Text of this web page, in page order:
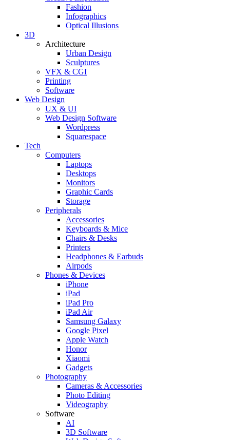
Fashion
Infographics
Optical Illusions
3D
Architecture
Urban Design
Sculptures
VFX & CGI
Printing
Software
Web Design
UX & UI
Web Design Software
Wordpress
Squarespace
Tech
Computers
Laptops
Desktops
Monitors
Graphic Cards
Storage
Peripherals
Accessories
Keyboards & Mice
Chairs & Desks
Printers
Headphones & Earbuds
Airpods
Phones & Devices
iPhone
iPad
iPad Pro
iPad Air
Samsung Galaxy
Google Pixel
Apple Watch
Honor
Xiaomi
Gadgets
Photography
Cameras & Accessories
Photo Editing
Videography
Software
AI
3D Software